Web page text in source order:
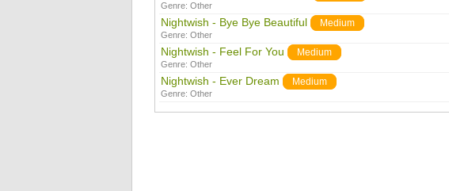
Genre: Other
Nightwish - Bye Bye Beautiful Medium
Genre: Other
Nightwish - Feel For You Medium
Genre: Other
Nightwish - Ever Dream Medium
Genre: Other